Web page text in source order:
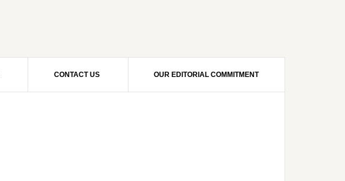
CONTACT US OUR EDITORIAL COMMITMENT